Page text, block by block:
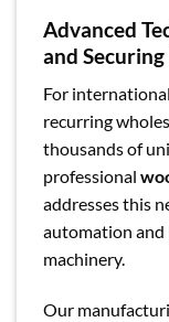
Advanced
and
For
recurring
thousands of
professional
addresses this
automation
machinery.
Our